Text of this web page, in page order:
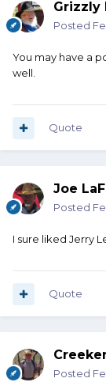
Grizzly
Posted
You may have a
well.
Quote
Joe
Posted
I sure liked Jerry
Quote
Posted